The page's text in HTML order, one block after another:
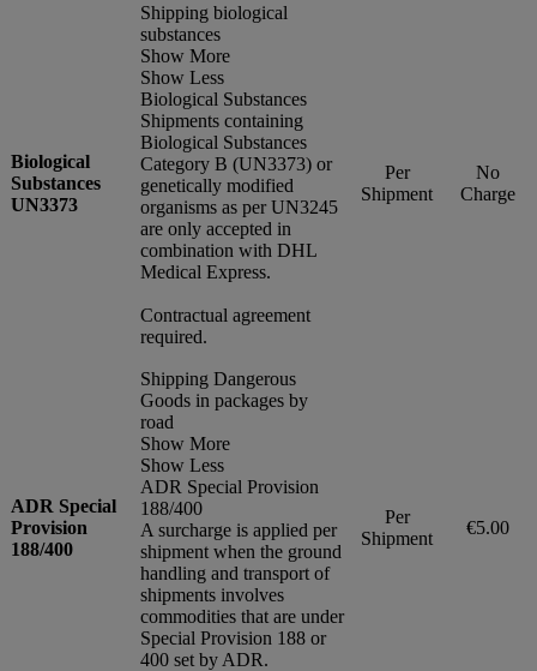
Biological
Substances
UN3373
Shipping biological
substances
Show More
Show Less
Biological Substances
Shipments containing
Biological Substances
Category B (UN3373) or
genetically modified
organisms as per UN3245
are only accepted in
combination with DHL
Medical Express.
Contractual agreement
required.
Per
Shipment
No
Charge
ADR Special
Provision
188/400
Shipping Dangerous
Goods in packages by
road
Show More
Show Less
ADR Special Provision
188/400
A surcharge is applied per
shipment when the ground
handling and transport of
shipments involves
commodities that are under
Special Provision 188 or
400 set by ADR.
Per
Shipment
€5.00